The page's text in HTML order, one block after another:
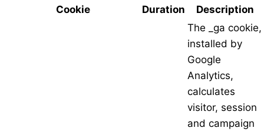
Cookie Duration Description
The _ga cookie,
installed by
Google
Analytics,
calculates
visitor, session
and campaign